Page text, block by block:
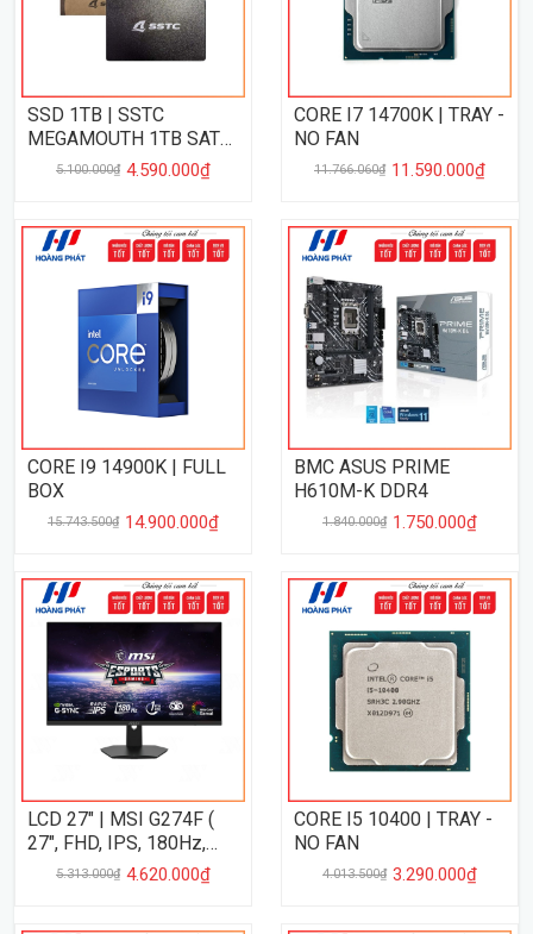
SSD 1TB | SSTC
MEGAMOUTH 1TB SATA
5.100.000₫ 4.590.000₫
CORE I7 14700K | TRAY -
NO FAN
11.766.060₫ 11.590.000₫
CORE I9 14900K | FULL
BOX
15.743.500₫ 14.900.000₫
BMC ASUS PRIME
H610M-K DDR4
1.840.000₫ 1.750.000₫
LCD 27" | MSI G274F (
27", FHD, IPS, 180Hz,
1Ms )5.313.000₫ 4.620.000₫
CORE I5 10400 | TRAY -
NO FAN
4.013.500₫ 3.290.000₫